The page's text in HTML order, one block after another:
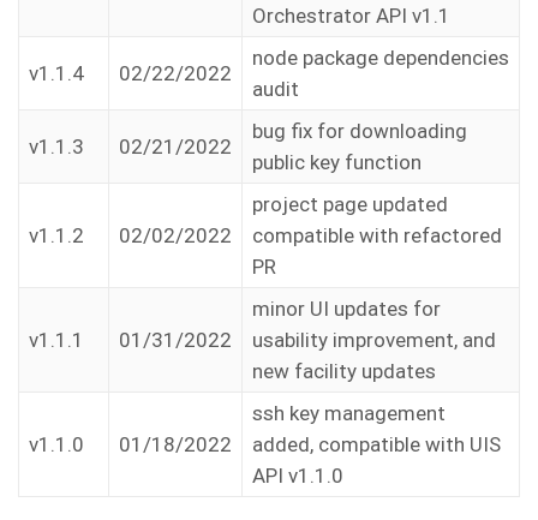
Orchestrator API v1.1
v1.1.4 02/22/2022
node package dependencies
audit
v1.1.3 02/21/2022
bug fix for downloading
public key function
v1.1.2 02/02/2022
project page updated
compatible with refactored
PR
v1.1.1 01/31/2022
minor UI updates for
usability improvement, and
new facility updates
v1.1.0 01/18/2022
ssh key management
added, compatible with UIS
API v1.1.0